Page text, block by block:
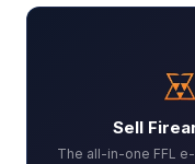
Sell
The all-in-one FFL